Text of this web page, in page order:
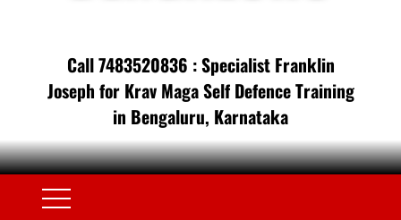
Call 7483520836 : Specialist Franklin
Joseph for Krav Maga Self Defence Training
in Bengaluru, Karnataka